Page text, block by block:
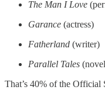
The Man I Love
Garance (actress)
Fatherland (writer)
Parallel Tales
That’s 40% of the Official